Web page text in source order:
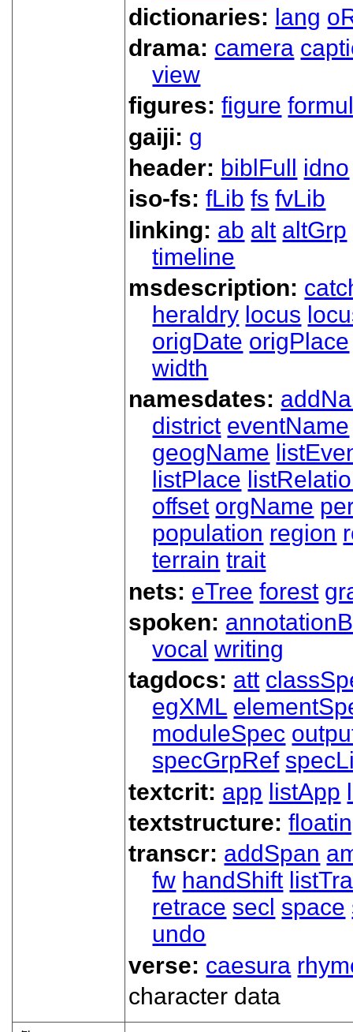
dictionaries: lang
drama: camera
view
figures:figure
gaiji: g
header: biblFull
idno
iso-fs:fLib fs fvLib
linking: ab alt altGrp
timeline
msdescription:
heraldry locus
origDate origPlace
width
namesdates:
district eventName
geogName
listPlace
offset orgName
population region
terrain trait
nets: eTree forest
spoken:
vocal writing
tagdocs: att
egXML
moduleSpec
specGrpRef
textcrit: app listApp
textstructure:
transcr: addSpan
fw handShift
retrace secl space
undo
verse: caesura
character data